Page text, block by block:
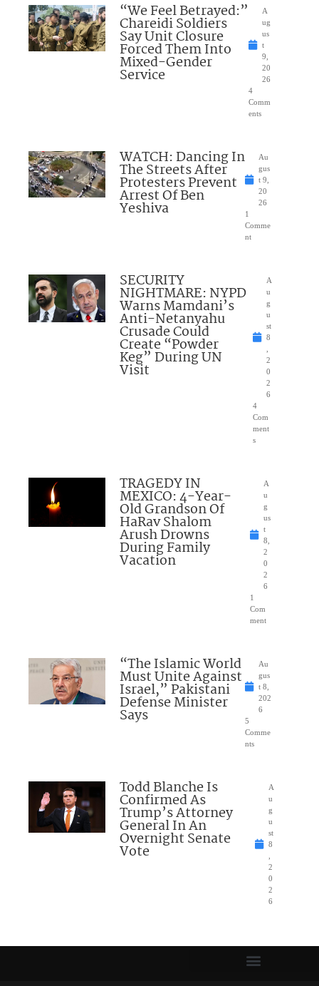
“We Feel Betrayed:”
Chareidi Soldiers
Say Unit Closure
Forced Them Into
Mixed-Gender
Service
A
ug
us
t
9,
20
26
4
Comm
ents
WATCH: Dancing In
The Streets After
Protesters Prevent
Arrest Of Ben
Yeshiva
Au
gus
t 9,
20
26
1
Comme
nt
SECURITY
NIGHTMARE: NYPD
Warns Mamdani’s
Anti-Netanyahu
Crusade Could
Create “Powder
Keg” During UN
Visit
A
u
g
u
st
8
,
2
0
2
6
4
Com
ment
s
TRAGEDY IN
MEXICO: 4-Year-
Old Grandson Of
HaRav Shalom
Arush Drowns
During Family
Vacation
A
u
g
us
t
8,
2
0
2
6
1
Com
ment
“The Islamic World
Must Unite Against
Israel,” Pakistani
Defense Minister
Says
Au
gus
t 8,
202
6
5
Comme
nts
Todd Blanche Is
Confirmed As
Trump’s Attorney
General In An
Overnight Senate
Vote
A
u
g
u
st
8
,
2
0
2
6